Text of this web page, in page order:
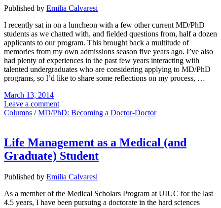
Published by Emilia Calvaresi
I recently sat in on a luncheon with a few other current MD/PhD
students as we chatted with, and fielded questions from, half a dozen
applicants to our program. This brought back a multitude of
memories from my own admissions season five years ago. I’ve also
had plenty of experiences in the past few years interacting with
talented undergraduates who are considering applying to MD/PhD
programs, so I’d like to share some reflections on my process, …
March 13, 2014
Leave a comment
Columns /MD/PhD: Becoming a Doctor-Doctor
Life Management as a Medical (and
Graduate) Student
Published by Emilia Calvaresi
As a member of the Medical Scholars Program at UIUC for the last
4.5 years, I have been pursuing a doctorate in the hard sciences